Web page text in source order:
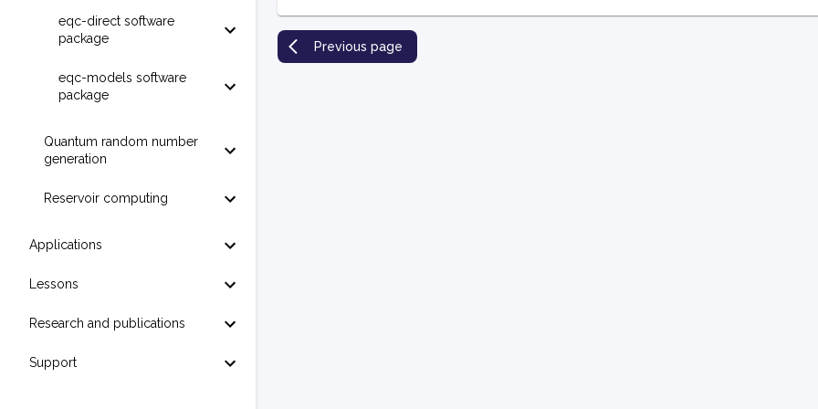
eqc-direct software
package
eqc-models software
package
Quantum random number
generation
Reservoir computing
Applications
Lessons
Research and publications
Support
Previous page